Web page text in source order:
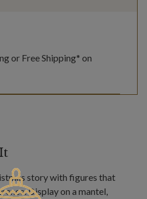
or Free Shipping* on
story with figures that
Display on a mantel,